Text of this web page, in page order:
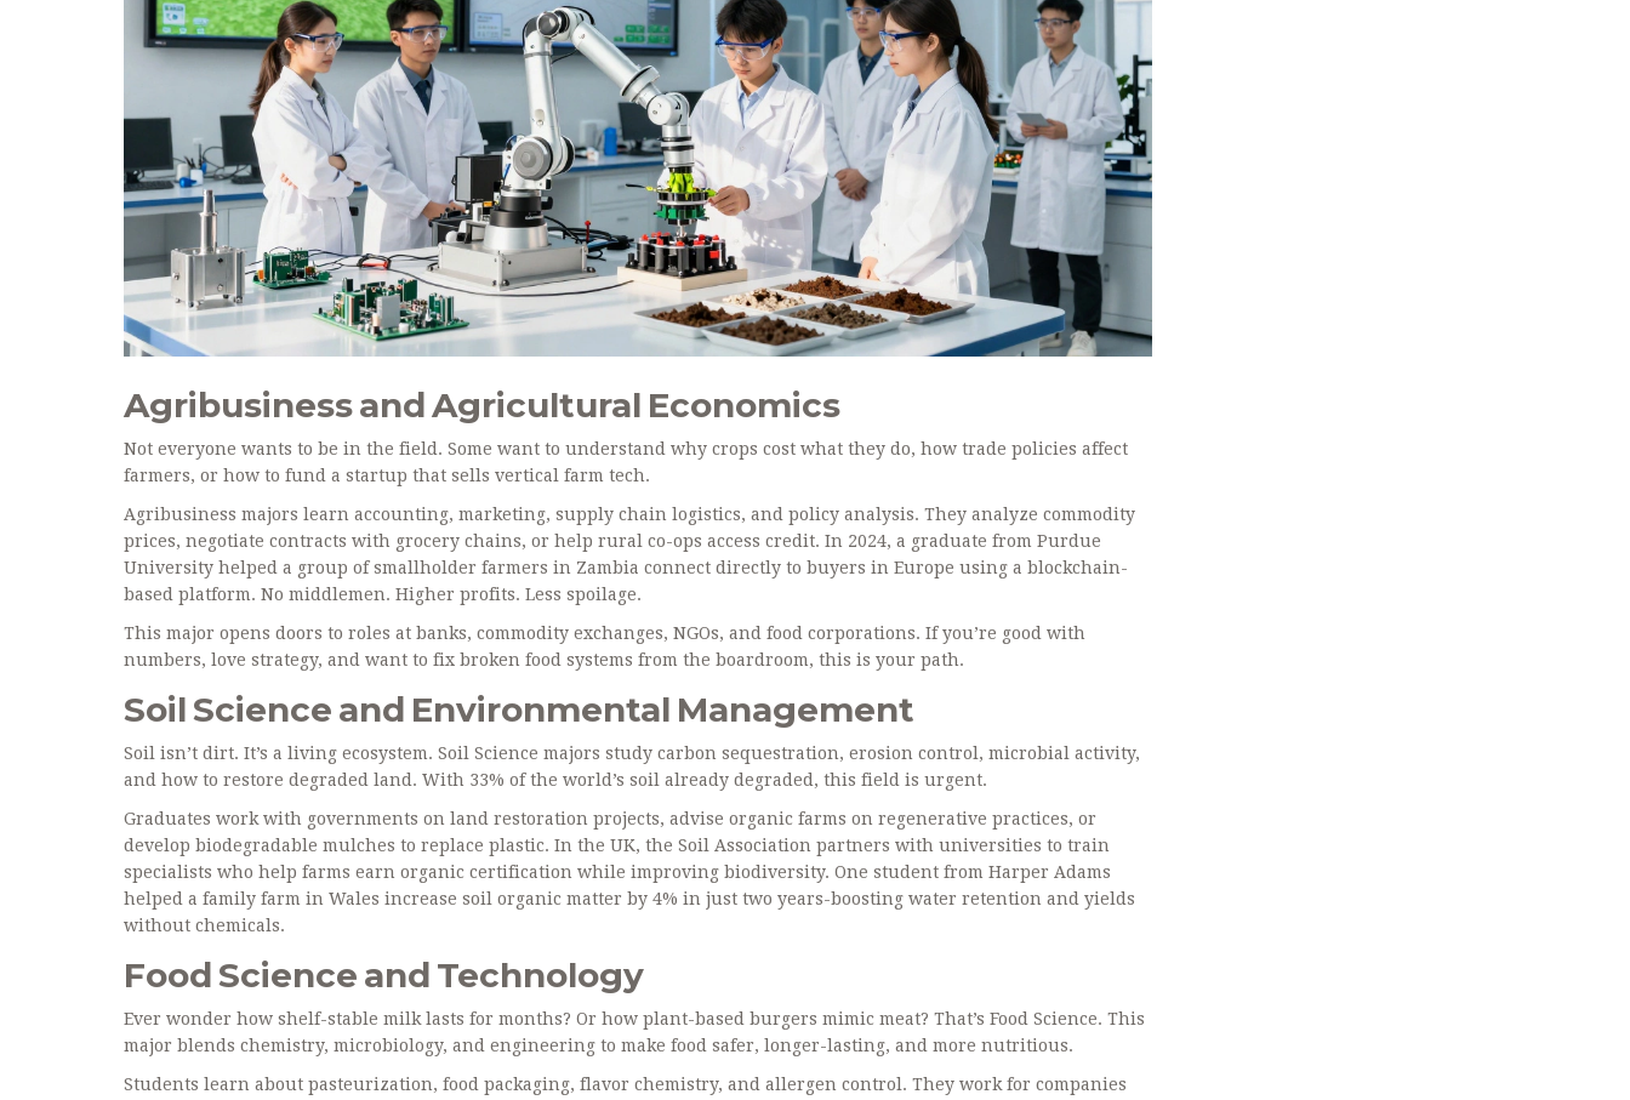
Agribusiness and Agricultural Economics
Not everyone wants to be in the field. Some want to understand why crops cost what they do, how trade policies affect
farmers, or how to fund a startup that sells vertical farm tech.
Agribusiness majors learn accounting, marketing, supply chain logistics, and policy analysis. They analyze commodity
prices, negotiate contracts with grocery chains, or help rural co-ops access credit. In 2024, a graduate from Purdue
University helped a group of smallholder farmers in Zambia connect directly to buyers in Europe using a blockchain-
based platform. No middlemen. Higher profits. Less spoilage.
This major opens doors to roles at banks, commodity exchanges, NGOs, and food corporations. If you’re good with
numbers, love strategy, and want to fix broken food systems from the boardroom, this is your path.
Soil Science and Environmental Management
Soil isn’t dirt. It’s a living ecosystem. Soil Science majors study carbon sequestration, erosion control, microbial activity,
and how to restore degraded land. With 33% of the world’s soil already degraded, this field is urgent.
Graduates work with governments on land restoration projects, advise organic farms on regenerative practices, or
develop biodegradable mulches to replace plastic. In the UK, the Soil Association partners with universities to train
specialists who help farms earn organic certification while improving biodiversity. One student from Harper Adams
helped a family farm in Wales increase soil organic matter by 4% in just two years-boosting water retention and yields
without chemicals.
Food Science and Technology
Ever wonder how shelf-stable milk lasts for months? Or how plant-based burgers mimic meat? That’s Food Science. This
major blends chemistry, microbiology, and engineering to make food safer, longer-lasting, and more nutritious.
Students learn about pasteurization, food packaging, flavor chemistry, and allergen control. They work for companies